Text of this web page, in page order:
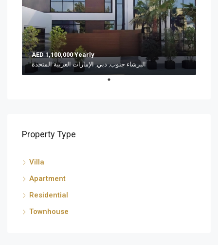
AED 1,100,000 Yearly
البرشاء جنوب, دبي, الإمارات العربية المتحدة
Property Type
Villa
Apartment
Residential
Townhouse